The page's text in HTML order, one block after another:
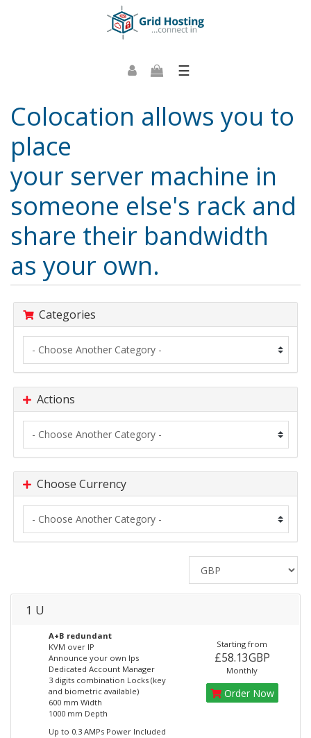
☰
Colocation allows you to
place
your server machine in
someone else's rack and
share their bandwidth
as your own.
Categories
Actions
Choose Currency
1 U
A+B redundant
KVM over IP
Announce your own Ips
Dedicated Account Manager
3 digits combination Locks (key
and biometric available)
600 mm Width
1000 mm Depth
Up to 0.3 AMPs Power Included
Starting from
£58.13GBP
Monthly
Order Now